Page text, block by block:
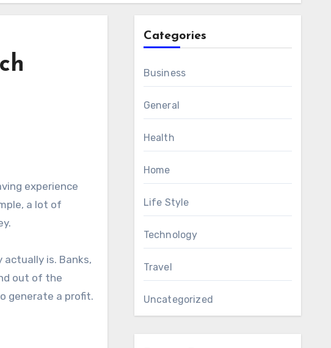
a lot of
is. Banks,
out of the
generate a profit.
Categories
Business
General
Health
Home
Life Style
Technology
Travel
Uncategorized